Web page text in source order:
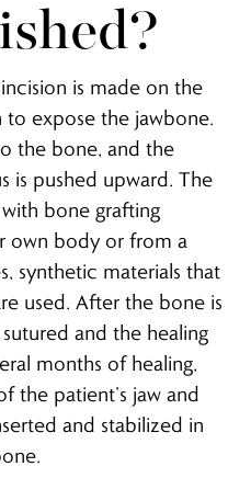
is made on the
expose the jawbone.
the bone, and the
is pushed upward. The
bone grafting
own body or from a
synthetic materials that
used. After the bone is
and the healing
months of healing,
the patient’s jaw and
and stabilized in